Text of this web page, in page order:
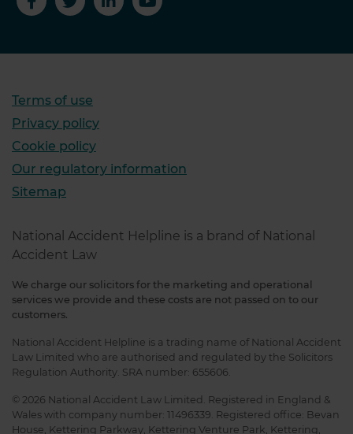
Terms of use
Privacy policy
Cookie policy
Our regulatory information
Sitemap
National Accident Helpline is a brand of National
Accident Law
We charge our solicitors for the marketing and operational
services we provide and these costs are not passed on to our
customers.
National Accident Helpline is a trading name of National Accident
Law Limited who are authorised and regulated by the Solicitors
Regulation Authority. SRA number: 655606.
© 2026 National Accident Law Limited. Registered in England &
Wales with company number: 11496339. Registered office: Bevan
House, Kettering Parkway, Kettering Venture Park, Kettering,